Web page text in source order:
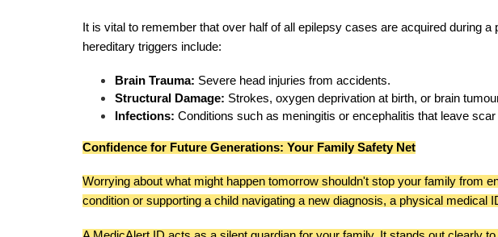
It is vital to remember that over half of all epilepsy cases are acquired during
hereditary triggers include:
Brain Trauma: Severe head injuries from accidents.
Structural Damage: Strokes, oxygen deprivation at birth, or brain
Infections: Conditions such as meningitis or encephalitis that leave
Confidence for Future Generations: Your Family Safety Net
Worrying about what might happen tomorrow shouldn't stop your family from
condition or supporting a child navigating a new diagnosis, a physical medical